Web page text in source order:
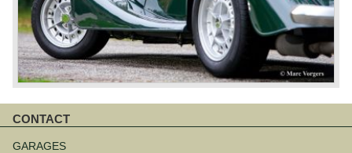
CONTACT
navigation
GARAGES